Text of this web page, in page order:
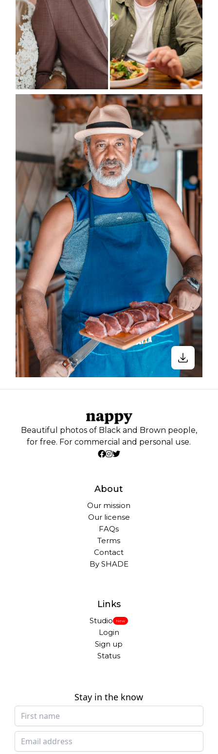
Beautiful photos of Black and Brown people,
for free. For commercial and personal use.
About
Our mission
Our license
FAQs
Terms
Contact
By SHADE
Links
Studio New
Login
Sign up
Status
Stay in the know